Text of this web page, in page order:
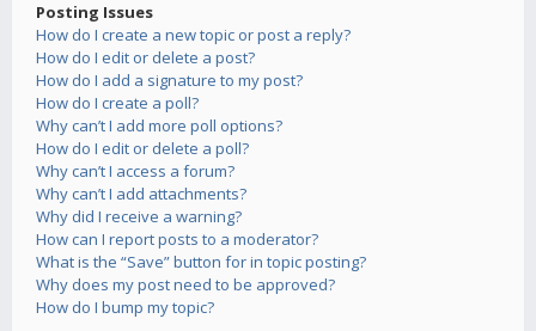
Posting Issues
How do I create a new topic or post a reply?
How do I edit or delete a post?
How do I add a signature to my post?
How do I create a poll?
Why can’t I add more poll options?
How do I edit or delete a poll?
Why can’t I access a forum?
Why can’t I add attachments?
Why did I receive a warning?
How can I report posts to a moderator?
What is the “Save” button for in topic posting?
Why does my post need to be approved?
How do I bump my topic?